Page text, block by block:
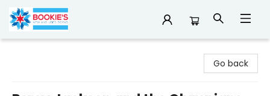
Go back